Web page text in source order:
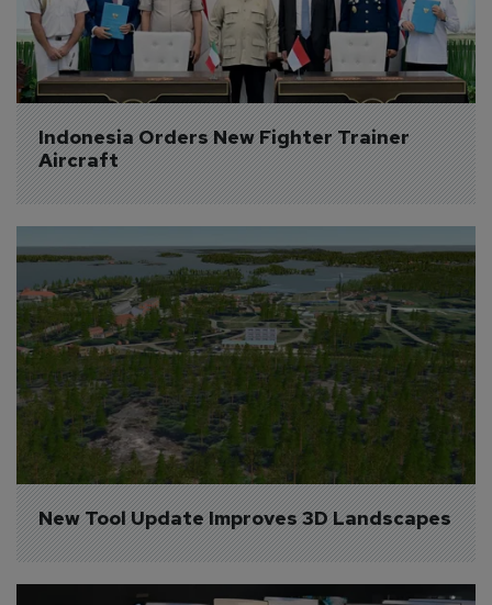
Indonesia Orders New Fighter Trainer
Aircraft
New Tool Update Improves 3D Landscapes